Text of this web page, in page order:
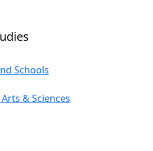
this section
Schools
& Sciences